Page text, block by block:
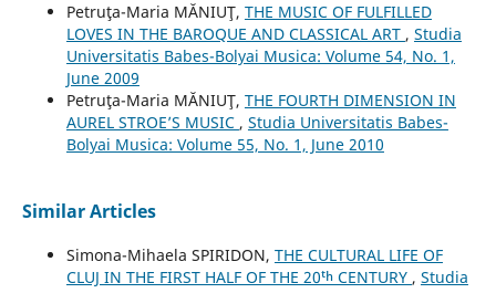
Petruţa-Maria MĂNIUŢ, THE MUSIC OF FULFILLED
LOVES IN THE BAROQUE AND CLASSICAL ART , Studia
Universitatis Babes-Bolyai Musica: Volume 54, No. 1,
June 2009
Petruţa-Maria MĂNIUŢ, THE FOURTH DIMENSION IN
AUREL STROE’S MUSIC , Studia Universitatis Babes-
Bolyai Musica: Volume 55, No. 1, June 2010
Similar Articles
Simona-Mihaela SPIRIDON, THE CULTURAL LIFE OF
CLUJ IN THE FIRST HALF OF THE 20ᵗʰ CENTURY , Studia